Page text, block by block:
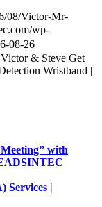
08/Victor-Mr-
wp-
08-26
& Steve Get
Wristband |
with
Services |